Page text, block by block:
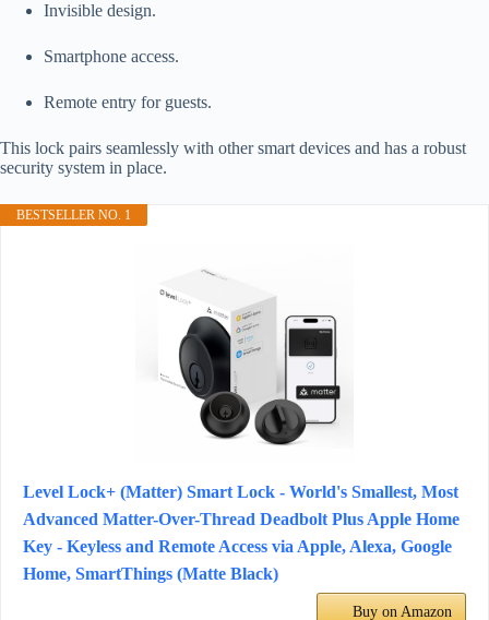
Invisible design.
Smartphone access.
Remote entry for guests.
This lock pairs seamlessly with other smart devices and has a robust
security system in place.
BESTSELLER NO. 1
Level Lock+ (Matter) Smart Lock - World's Smallest, Most
Advanced Matter-Over-Thread Deadbolt Plus Apple Home
Key - Keyless and Remote Access via Apple, Alexa, Google
Home, SmartThings (Matte Black)
Buy on Amazon